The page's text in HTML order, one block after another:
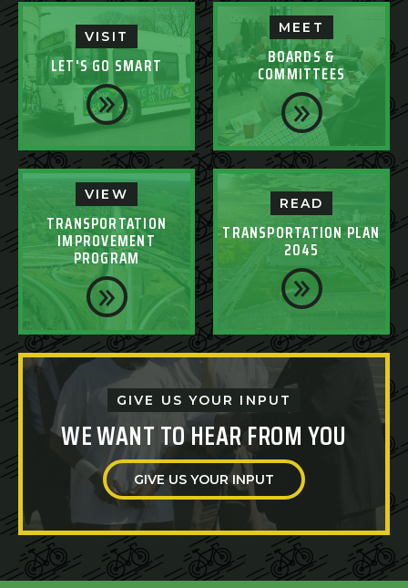
VISIT
LET'S GO SMART
MEET
BOARDS &
COMMITTEES
VIEW
TRANSPORTATION
IMPROVEMENT
PROGRAM
READ
TRANSPORTATION PLAN
2045
GIVE US YOUR INPUT
WE WANT TO HEAR FROM YOU
GIVE US YOUR INPUT